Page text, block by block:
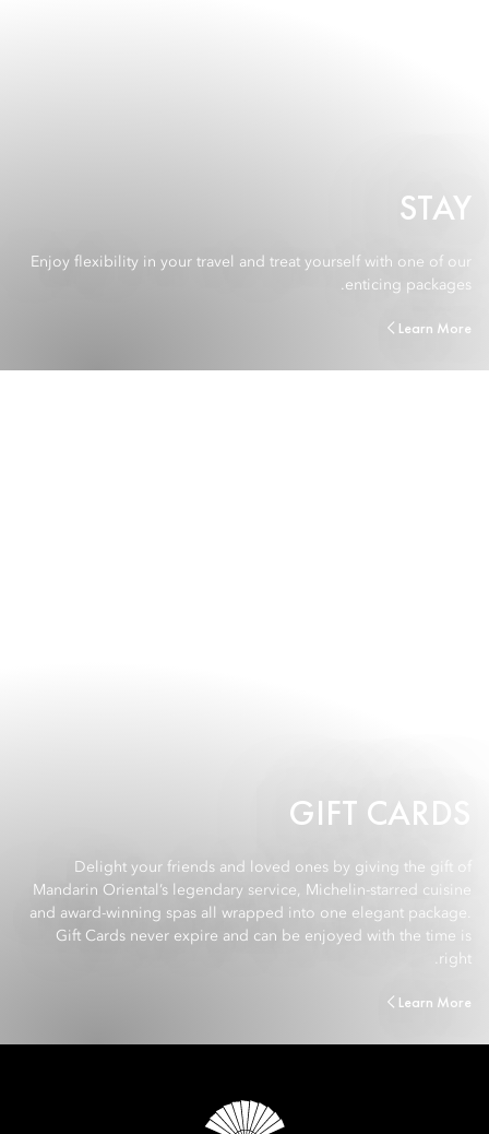
STAY
Enjoy flexibility in your travel and treat yourself with one of our
enticing packages.
Learn More
GIFT CARDS
Delight your friends and loved ones by giving the gift of
Mandarin Oriental’s legendary service, Michelin-starred cuisine
and award-winning spas all wrapped into one elegant package.
Gift Cards never expire and can be enjoyed with the time is
right.
Learn More